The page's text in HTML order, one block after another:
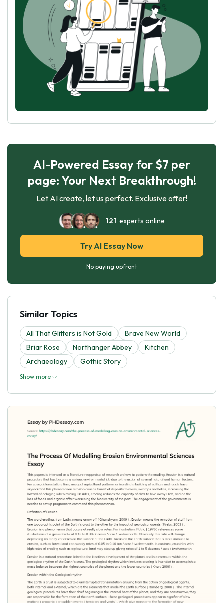
AI-Powered Essay for $7 per
page: Your Next Breakthrough!
Let AI create, let us perfect. Exclusive offer!
121 experts online
Try AI Essay Now
No paying upfront
Similar Topics
All That Glitters is Not Gold
Brave New World
Briar Rose
Northanger Abbey
Kitchen
Archaeology
Gothic Story
Show more